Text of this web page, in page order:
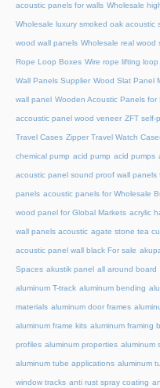
acoustic panels for walls Wholesale
Wholesale luxury smoked oak acoustic
wood wall panels Wholesale real wood
Rope Loop Boxes Wire rope lifting loop
Wall Panels Supplier Wood Slat Panel
wall panel Wooden Acoustic Panels for
accoustic panel wood veneer ZFT self-
Travel Cases Zipper Travel Watch
chemical pump acid pump acid pumps
acoustic panel sound proof wall
panels acoustic panels for Wholesale
wood panel for Global Markets acrylic
wall panels acoustic agate stone tea
acoustic panel wall black For sale
Spaces akustik panel all around board
aluminum T-track aluminum bending
materials aluminum door frames
aluminum frame kits aluminum framing
profiles aluminum properties aluminum
aluminum tube applications aluminum
window tracks anti rust spray coating